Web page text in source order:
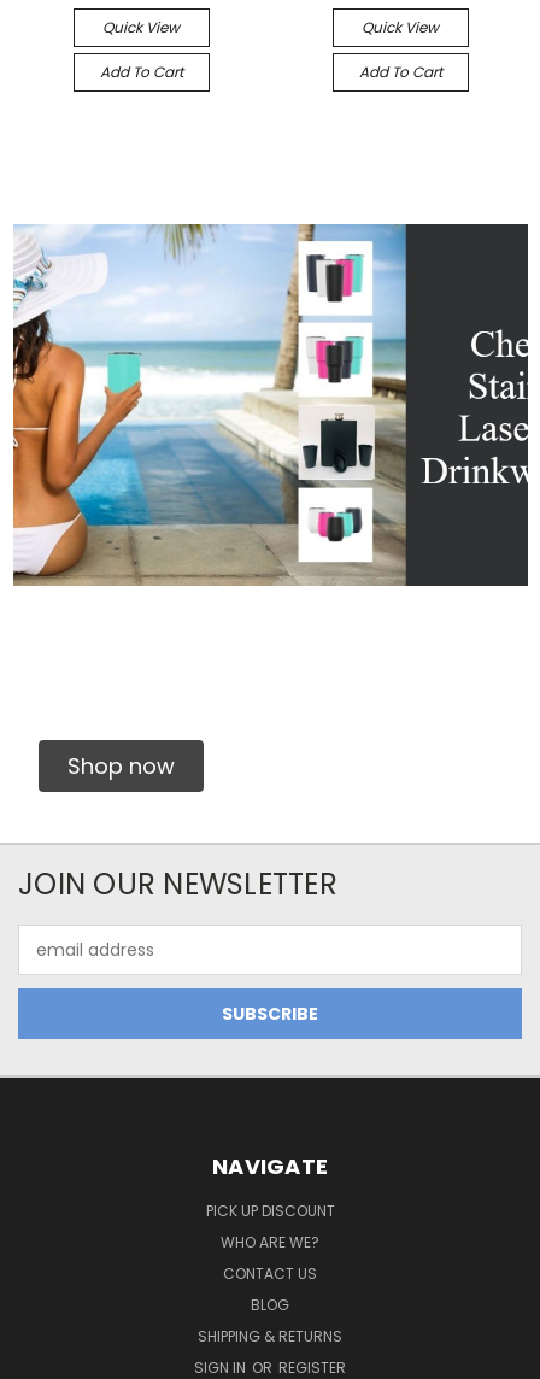
Quick View
Add To Cart
Quick View
Add To Cart
Shop now
JOIN OUR NEWSLETTER
Address
NAVIGATE
PICK UP DISCOUNT
WHO ARE WE?
CONTACT US
BLOG
SHIPPING & RETURNS
SIGN IN OR REGISTER